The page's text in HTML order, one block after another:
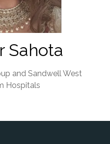
Sahota
and Sandwell West
Hospitals